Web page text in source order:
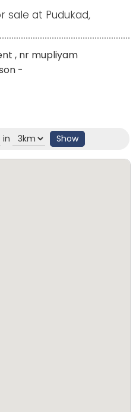
sale at Pudukad,
, nr mupliyam
-
in Show